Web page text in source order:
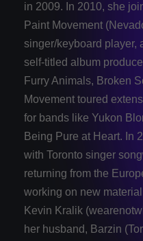
in 2009. In 2010, she
Paint Movement
singer/keyboard player,
self-titled album
Furry Animals, Broken
Movement toured
for bands like Yukon
Being Pure at Heart. In
with Toronto singer
returning from the
working on new
Kevin Kralik
her husband, Barzin